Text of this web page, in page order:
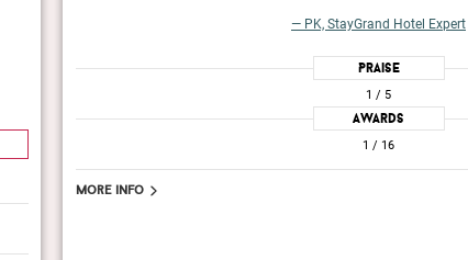
— PK, StayGrand Hotel Expert
Praise
1 / 5
Awards
1 / 16
More info